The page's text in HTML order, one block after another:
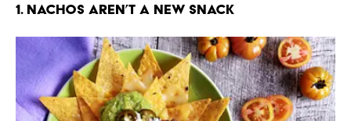
1. Nachos Aren’t a New Snack